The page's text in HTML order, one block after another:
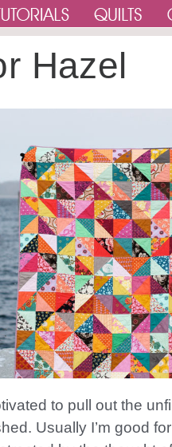
Hazel
to pull out the
Usually I’m good